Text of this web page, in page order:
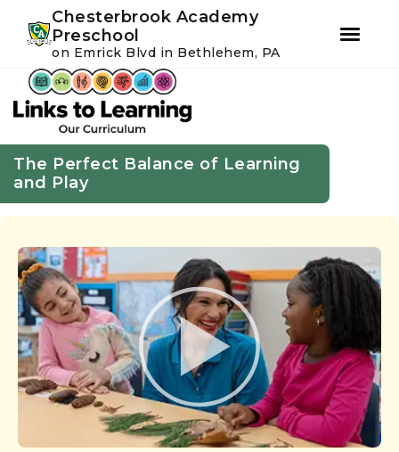
primary
navigation
main
Chesterbrook Academy
Preschool
on Emrick Blvd in Bethlehem, PA
The Perfect Balance of Learning
and Play
Instagram